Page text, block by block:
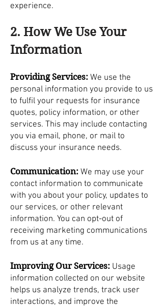
experience.
2. How We Use Your
Information
Providing Services: We use the
personal information you provide to us
to fulfil your requests for insurance
quotes, policy information, or other
services. This may include contacting
you via email, phone, or mail to
discuss your insurance needs.
Communication: We may use your
contact information to communicate
with you about your policy, updates to
our services, or other relevant
information. You can opt-out of
receiving marketing communications
from us at any time.
Improving Our Services: Usage
information collected on our website
helps us analyze trends, track user
interactions, and improve the